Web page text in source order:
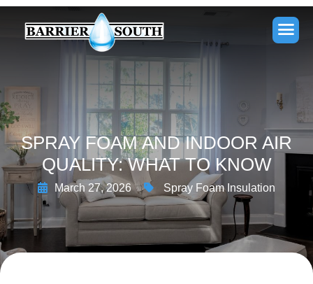
SPRAY FOAM AND INDOOR AIR
QUALITY: WHAT TO KNOW
March 27, 2026 Spray Foam Insulation